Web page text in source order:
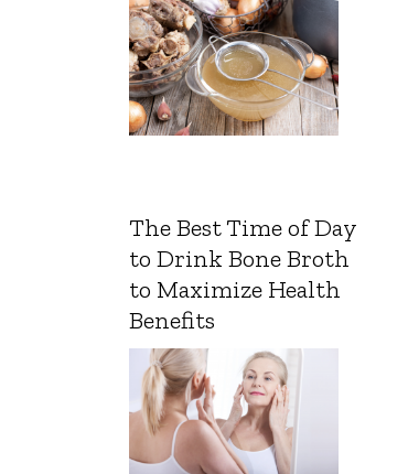
The Best Time of Day
to Drink Bone Broth
to Maximize Health
Benefits